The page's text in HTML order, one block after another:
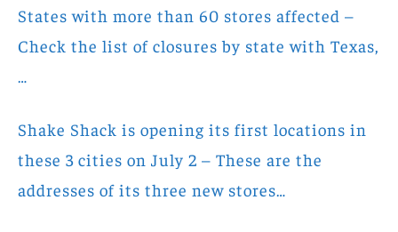
States with more than 60 stores affected –
Check the list of closures by state with Texas,
Shake Shack is opening its first locations in
these 3 cities on July 2 – These are the
addresses of its three new stores…